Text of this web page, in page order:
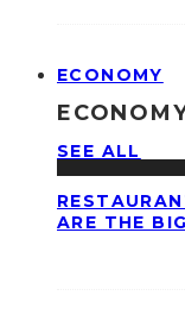
ECONOMY
SEE ALL
ARE THE